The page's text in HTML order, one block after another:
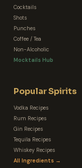
Cocktails
Shots
Punches
Coffee / Tea
Non-Alcoholic
Mocktails Hub
Popular Spirits
Vodka Recipes
Rum Recipes
Gin Recipes
Tequila Recipes
Whiskey Recipes
All Ingredients →